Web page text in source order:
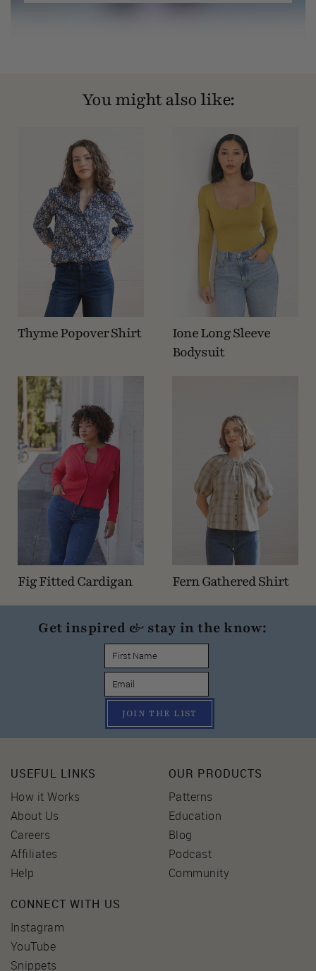
You might also like:
Thyme Popover Shirt
Ione Long Sleeve
Bodysuit
Fig Fitted Cardigan Fern Gathered Shirt
Get inspired & stay in the know:
JOIN THE LIST
USEFUL LINKS
How it Works
About Us
Careers
Affiliates
Help
OUR PRODUCTS
Patterns
Education
Blog
Podcast
Community
CONNECT WITH US
Instagram
YouTube
Snippets